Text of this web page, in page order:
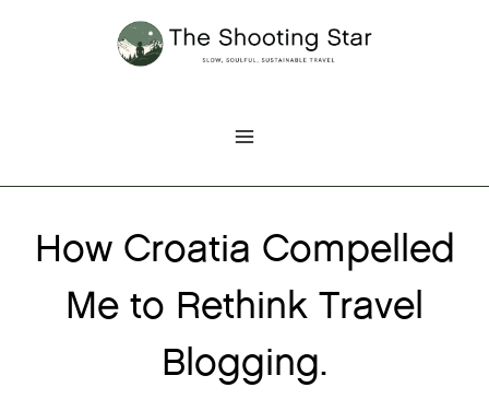
How Croatia Compelled
Me to Rethink Travel
Blogging.